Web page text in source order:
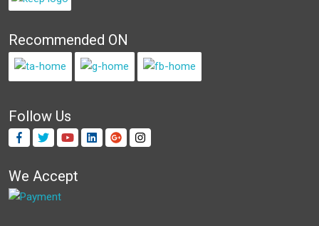
Recommended ON
Follow Us
We Accept